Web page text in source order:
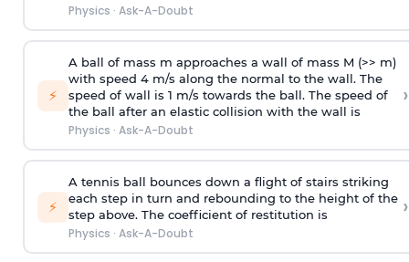
Physics · Ask-A-Doubt
⚡
A ball of mass m approaches a wall of mass M (>> m)
with speed 4 m/s along the normal to the wall. The
speed of wall is 1 m/s towards the ball. The speed of
the ball after an elastic collision with the wall is
Physics · Ask-A-Doubt
›
⚡
A tennis ball bounces down a flight of stairs striking
each step in turn and rebounding to the height of the
step above. The coefficient of restitution is
Physics · Ask-A-Doubt
›